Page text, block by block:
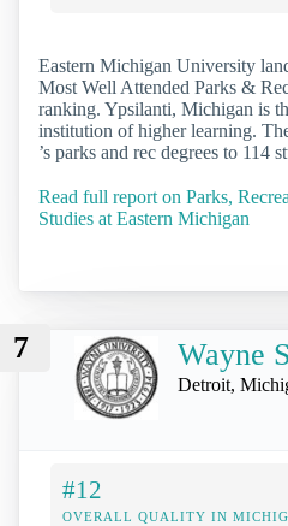
Eastern Michigan University
Most Well Attended Parks &
ranking. Ypsilanti, Michigan is
institution of higher learning.
’s parks and rec degrees to 114
Read full report on Parks,
Studies at Eastern Michigan
7 Wayne
Detroit,
#12
OVERALL QUALITY IN